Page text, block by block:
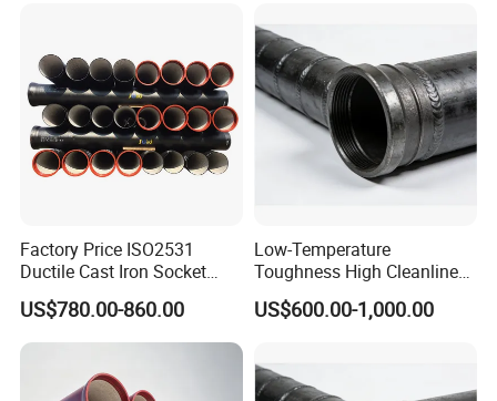
Factory Price ISO2531
Ductile Cast Iron Socket
Pipes for Water Supply
US$780.00-860.00
Low-Temperature
Toughness High Cleanliness
Ductile Iron Pipe Fitting for
Municipal Wastewater
US$600.00-1,000.00